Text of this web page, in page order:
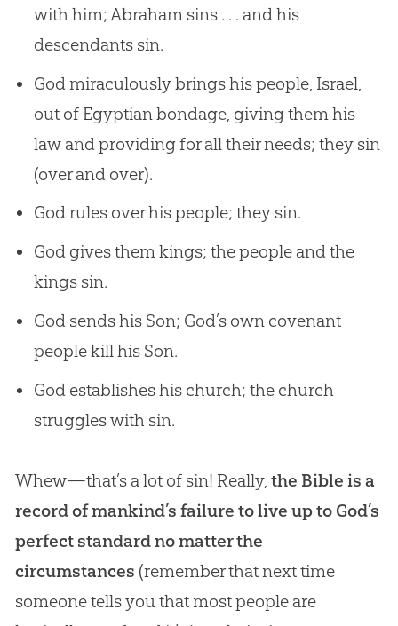
with him; Abraham sins . . . and his
descendants sin.
God miraculously brings his people, Israel,
out of Egyptian bondage, giving them his
law and providing for all their needs; they sin
(over and over).
God rules over his people; they sin.
God gives them kings; the people and the
kings sin.
God sends his Son; God’s own covenant
people kill his Son.
God establishes his church; the church
struggles with sin.
Whew—that’s a lot of sin! Really, the Bible is a
record of mankind’s failure to live up to God’s
perfect standard no matter the
circumstances (remember that next time
someone tells you that most people are